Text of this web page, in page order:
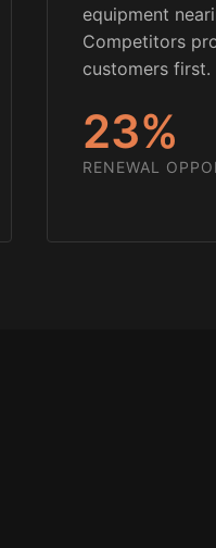
equipment
Competitors
customers first.
23%
RENEWAL